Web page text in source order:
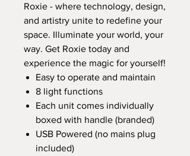
Roxie - where technology, design,
and artistry unite to redefine your
space. Illuminate your world, your
way. Get Roxie today and
experience the magic for yourself!
Easy to operate and maintain
8 light functions
Each unit comes individually
boxed with handle (branded)
USB Powered (no mains plug
included)